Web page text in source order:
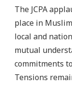
The JCPA
place in
local and
mutual
commitments
Tensions